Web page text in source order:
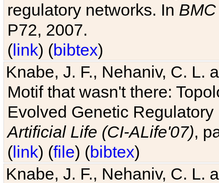
regulatory networks. In
P72, 2007.
(link) (bibtex)
Knabe, J. F., Nehaniv, C. L.
Motif that wasn't there:
Evolved Genetic
Artificial Life (CI-ALife'07),
(link) (file) (bibtex)
Knabe, J. F., Nehaniv, C. L.